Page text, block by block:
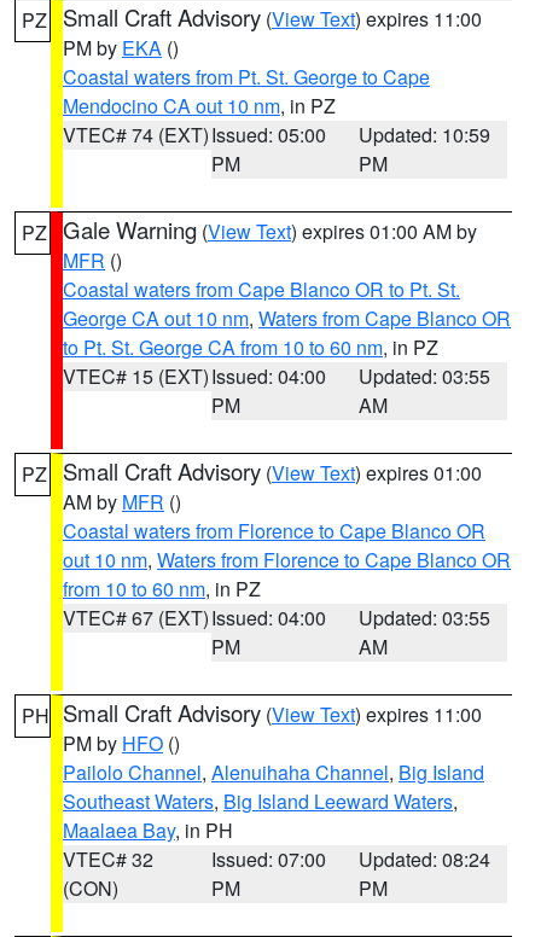
PZ Small Craft Advisory (View Text) expires 11:00
PM by EKA ()
Coastal waters from Pt. St. George to Cape
Mendocino CA out 10 nm, in PZ
VTEC# 74 (EXT)Issued: 05:00
PM
Updated: 10:59
PM
PZ Gale Warning (View Text) expires 01:00 AM by
MFR ()
Coastal waters from Cape Blanco OR to Pt. St.
George CA out 10 nm, Waters from Cape Blanco OR
to Pt. St. George CA from 10 to 60 nm, in PZ
VTEC# 15 (EXT)Issued: 04:00
PM
Updated: 03:55
AM
PZ Small Craft Advisory (View Text) expires 01:00
AM by MFR ()
Coastal waters from Florence to Cape Blanco OR
out 10 nm, Waters from Florence to Cape Blanco OR
from 10 to 60 nm, in PZ
VTEC# 67 (EXT)Issued: 04:00
PM
Updated: 03:55
AM
PH Small Craft Advisory (View Text) expires 11:00
PM by HFO ()
Pailolo Channel, Alenuihaha Channel, Big Island
Southeast Waters, Big Island Leeward Waters,
Maalaea Bay, in PH
VTEC# 32
(CON)
Issued: 07:00
PM
Updated: 08:24
PM